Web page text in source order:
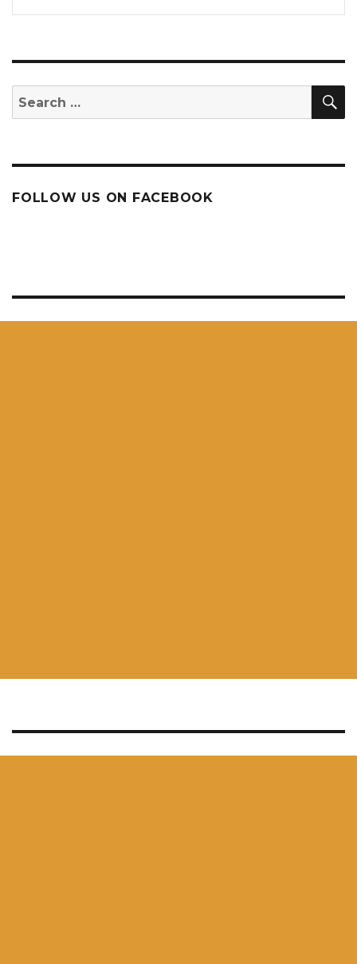
Search
for:
FOLLOW US ON FACEBOOK